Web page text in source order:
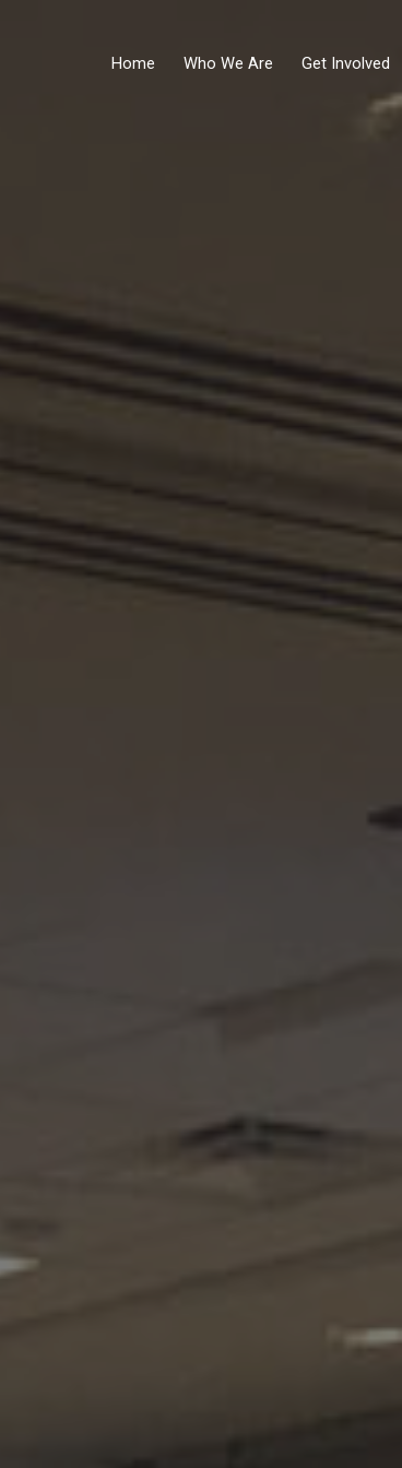
Home Who We Are Get Involved